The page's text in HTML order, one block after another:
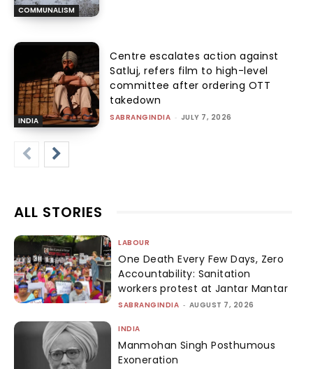
COMMUNALISM
INDIA
Centre escalates action against
Satluj, refers film to high-level
committee after ordering OTT
takedown
SABRANGINDIA - JULY 7, 2026
ALL STORIES
LABOUR
One Death Every Few Days, Zero
Accountability: Sanitation
workers protest at Jantar Mantar
SABRANGINDIA - AUGUST 7, 2026
INDIA
Manmohan Singh Posthumous
Exoneration